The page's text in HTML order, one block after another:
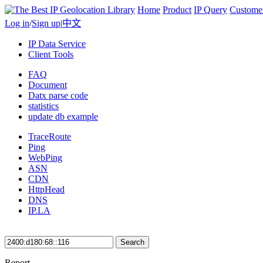
Home Product IP Query
Log in/Sign up|中文
IP Data Service
Client Tools
FAQ
Document
Datx parse code
statistics
update db example
TraceRoute
Ping
WebPing
ASN
CDN
HttpHead
DNS
IP.LA
Search